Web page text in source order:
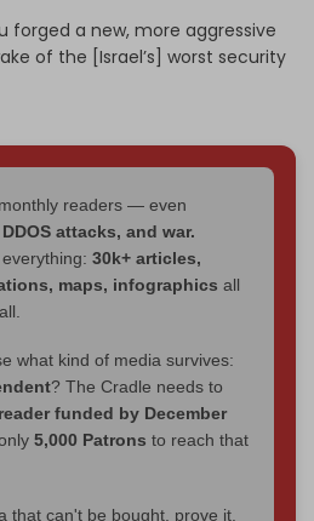
forged a new, more aggressive
of the [Israel’s] worst security
readers — even
attacks, and war.
30k+ articles,
maps, infographics all
what kind of media survives:
? The Cradle needs to
funded by December
5,000 Patrons to reach that
that can't be bought, prove it.